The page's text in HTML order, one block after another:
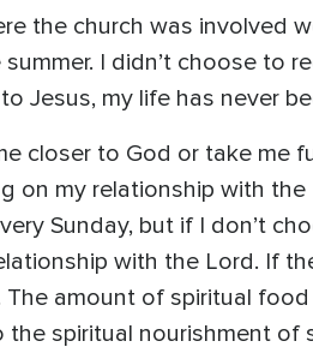
the church was involved
I didn’t choose to
Jesus, my life has never
closer to God or take me
on my relationship with
Sunday, but if I don’t
with the Lord. If
amount of spiritual
spiritual nourishment of